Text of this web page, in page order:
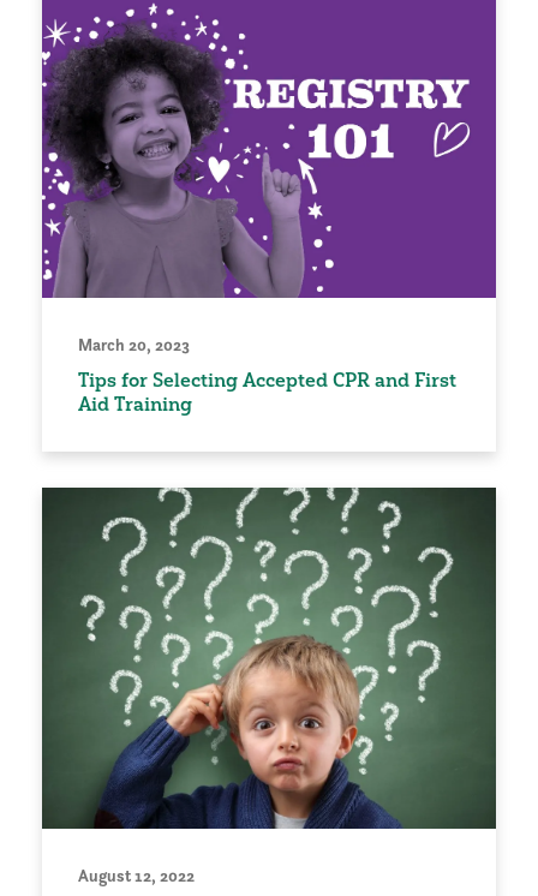
March 20, 2023
Tips for Selecting Accepted CPR and First
Aid Training
August 12, 2022